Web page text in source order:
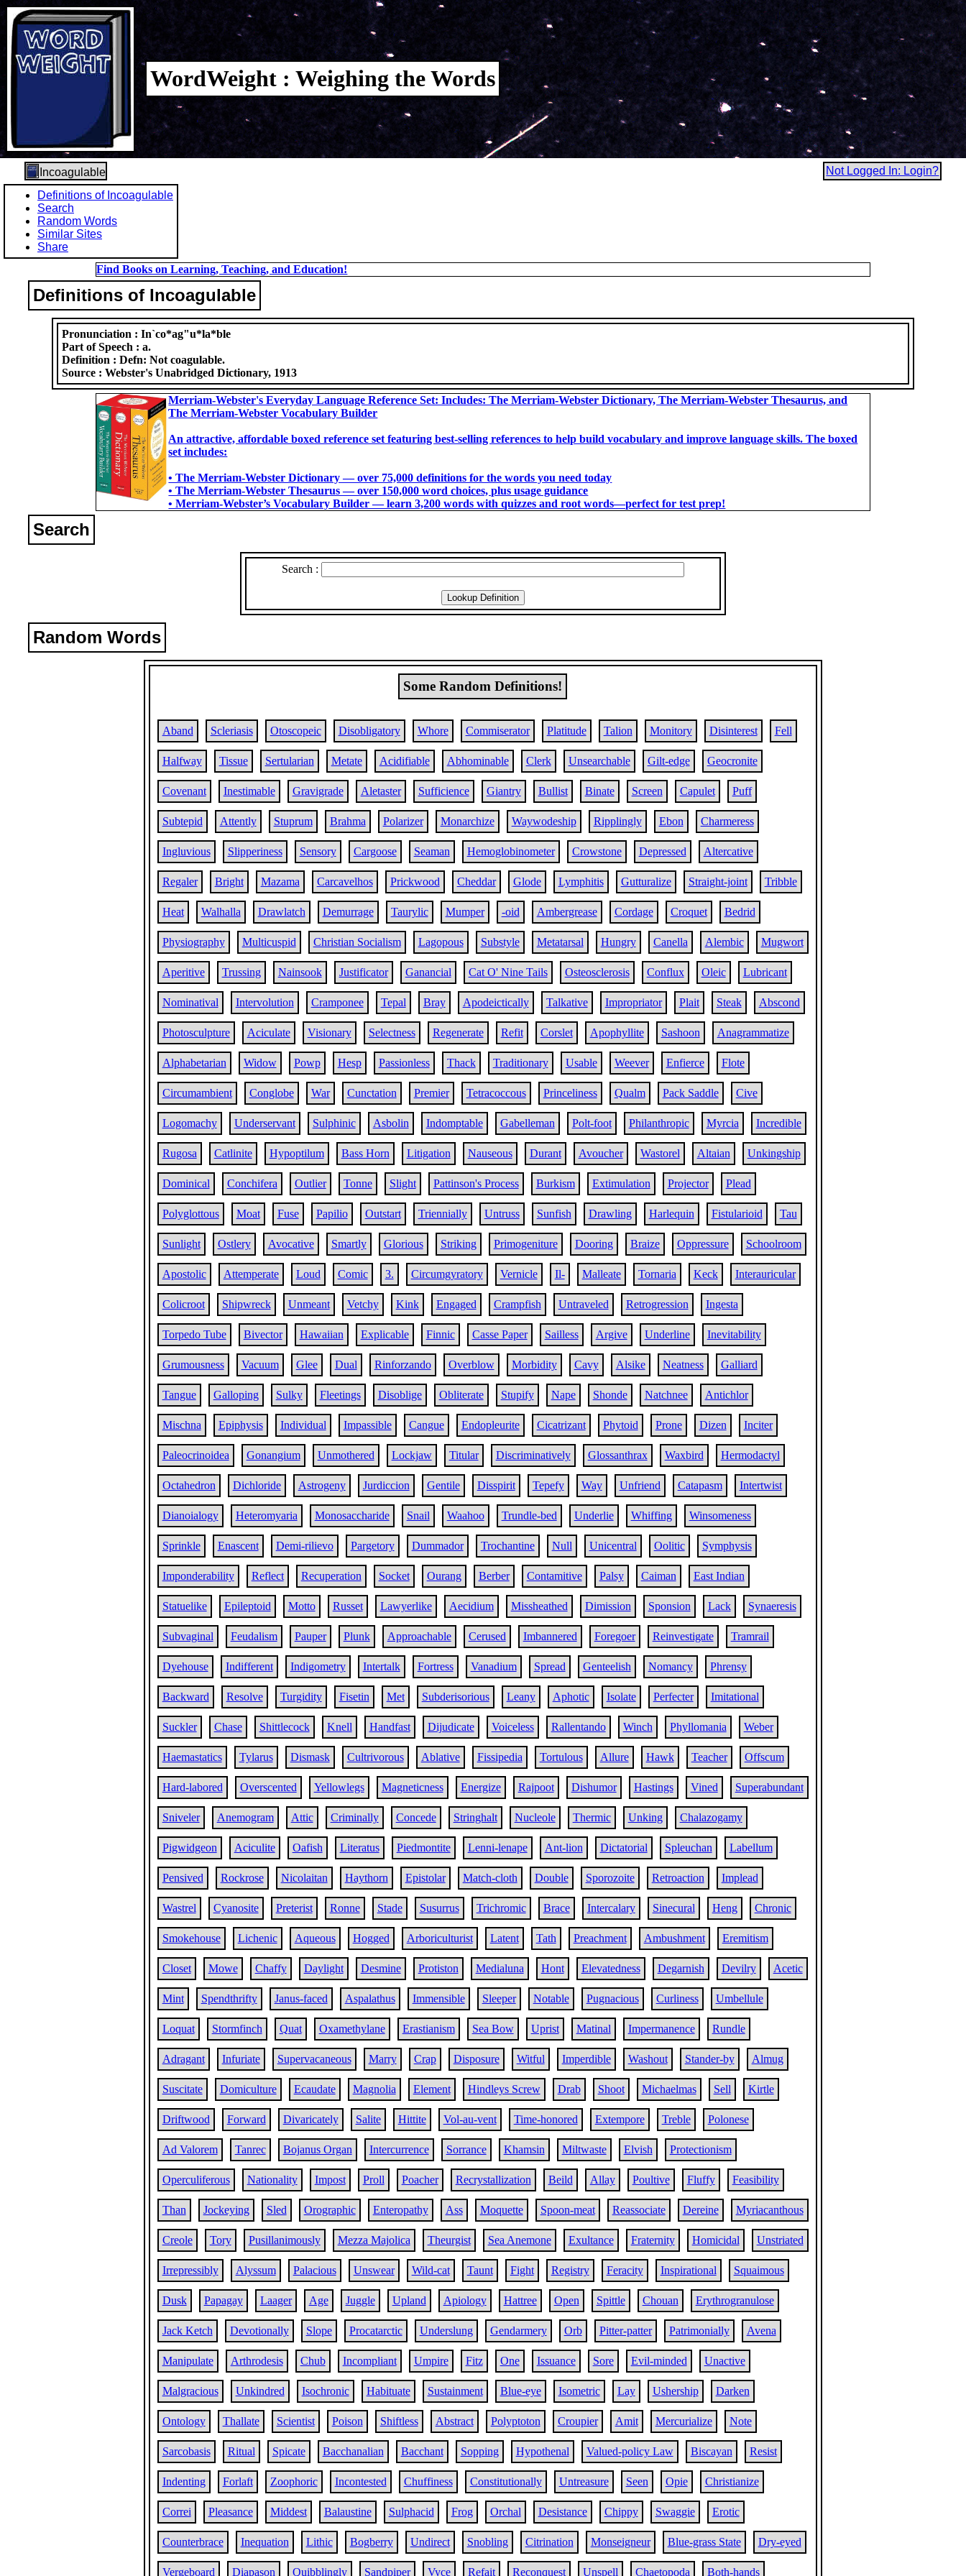
WordWeight : Weighing the Words
Incoagulable
Not Logged In: Login?
Definitions of Incoagulable
Search
Random Words
Similar Sites
Share
Find Books on Learning, Teaching, and Education!
Definitions of Incoagulable
Pronunciation :In`co*ag"u*la*ble
Part of Speech :a.
Definition :Defn: Not coagulable.
Source :Webster's Unabridged Dictionary, 1913
Merriam-Webster's Everyday Language Reference Set: Includes: The Merriam-Webster Dictionary, The Merriam-Webster Thesaurus, and
The Merriam-Webster Vocabulary Builder
An attractive, affordable boxed reference set featuring best-selling references to help build vocabulary and improve language skills. The boxed
set includes:
• The Merriam-Webster Dictionary ― over 75,000 definitions for the words you need today
• The Merriam-Webster Thesaurus ― over 150,000 word choices, plus usage guidance
• Merriam-Webster’s Vocabulary Builder ― learn 3,200 words with quizzes and root words―perfect for test prep!
Search
Search :
Random Words
Some Random Definitions!
Aband Scleriasis Otoscopeic Disobligatory Whore Commiserator Platitude Talion Monitory Disinterest Fell
Halfway Tissue Sertularian Metate Acidifiable Abhominable Clerk Unsearchable Gilt-edge Geocronite
Covenant Inestimable Gravigrade Aletaster Sufficience Giantry Bullist Binate Screen Capulet Puff
Subtepid Attently Stuprum Brahma Polarizer Monarchize Waywodeship Ripplingly Ebon Charmeress
Ingluvious Slipperiness Sensory Cargoose Seaman Hemoglobinometer Crowstone Depressed Altercative
Regaler Bright Mazama Carcavelhos Prickwood Cheddar Glode Lymphitis Gutturalize Straight-joint Tribble
Heat Walhalla Drawlatch Demurrage Taurylic Mumper -oid Ambergrease Cordage Croquet Bedrid
Physiography Multicuspid Christian Socialism Lagopous Substyle Metatarsal Hungry Canella Alembic Mugwort
Aperitive Trussing Nainsook Justificator Ganancial Cat O' Nine Tails Osteosclerosis Conflux Oleic Lubricant
Nominatival Intervolution Cramponee Tepal Bray Apodeictically Talkative Impropriator Plait Steak Abscond
Photosculpture Aciculate Visionary Selectness Regenerate Refit Corslet Apophyllite Sashoon Anagrammatize
Alphabetarian Widow Powp Hesp Passionless Thack Traditionary Usable Weever Enfierce Flote
Circumambient Conglobe War Cunctation Premier Tetracoccous Princeliness Qualm Pack Saddle Cive
Logomachy Underservant Sulphinic Asbolin Indomptable Gabelleman Polt-foot Philanthropic Myrcia Incredible
Rugosa Catlinite Hypoptilum Bass Horn Litigation Nauseous Durant Avoucher Wastorel Altaian Unkingship
Dominical Conchifera Outlier Tonne Slight Pattinson's Process Burkism Extimulation Projector Plead
Polyglottous Moat Fuse Papilio Outstart Triennially Untruss Sunfish Drawling Harlequin Fistularioid Tau
Sunlight Ostlery Avocative Smartly Glorious Striking Primogeniture Dooring Braize Oppressure Schoolroom
Apostolic Attemperate Loud Comic 3. Circumgyratory Vernicle Il- Malleate Tornaria Keck Interauricular
Colicroot Shipwreck Unmeant Vetchy Kink Engaged Crampfish Untraveled Retrogression Ingesta
Torpedo Tube Bivector Hawaiian Explicable Finnic Casse Paper Sailless Argive Underline Inevitability
Grumousness Vacuum Glee Dual Rinforzando Overblow Morbidity Cavy Alsike Neatness Galliard
Tangue Galloping Sulky Fleetings Disoblige Obliterate Stupify Nape Shonde Natchnee Antichlor
Mischna Epiphysis Individual Impassible Cangue Endopleurite Cicatrizant Phytoid Prone Dizen Inciter
Paleocrinoidea Gonangium Unmothered Lockjaw Titular Discriminatively Glossanthrax Waxbird Hermodactyl
Octahedron Dichloride Astrogeny Jurdiccion Gentile Disspirit Tepefy Way Unfriend Catapasm Intertwist
Dianoialogy Heteromyaria Monosaccharide Snail Waahoo Trundle-bed Underlie Whiffing Winsomeness
Sprinkle Enascent Demi-rilievo Pargetory Dummador Trochantine Null Unicentral Oolitic Symphysis
Imponderability Reflect Recuperation Socket Ourang Berber Contamitive Palsy Caiman East Indian
Statuelike Epileptoid Motto Russet Lawyerlike Aecidium Missheathed Dimission Sponsion Lack Synaeresis
Subvaginal Feudalism Pauper Plunk Approachable Cerused Imbannered Foregoer Reinvestigate Tramrail
Dyehouse Indifferent Indigometry Intertalk Fortress Vanadium Spread Genteelish Nomancy Phrensy
Backward Resolve Turgidity Fisetin Met Subderisorious Leany Aphotic Isolate Perfecter Imitational
Suckler Chase Shittlecock Knell Handfast Dijudicate Voiceless Rallentando Winch Phyllomania Weber
Haemastatics Tylarus Dismask Cultrivorous Ablative Fissipedia Tortulous Allure Hawk Teacher Offscum
Hard-labored Overscented Yellowlegs Magneticness Energize Rajpoot Dishumor Hastings Vined Superabundant
Sniveler Anemogram Attic Criminally Concede Stringhalt Nucleole Thermic Unking Chalazogamy
Pigwidgeon Aciculite Oafish Literatus Piedmontite Lenni-lenape Ant-lion Dictatorial Spleuchan Labellum
Pensived Rockrose Nicolaitan Haythorn Epistolar Match-cloth Double Sporozoite Retroaction Implead
Wastrel Cyanosite Preterist Ronne Stade Susurrus Trichromic Brace Intercalary Sinecural Heng Chronic
Smokehouse Lichenic Aqueous Hogged Arboriculturist Latent Tath Preachment Ambushment Eremitism
Closet Mowe Chaffy Daylight Desmine Protiston Medialuna Hont Elevatedness Degarnish Devilry Acetic
Mint Spendthrifty Janus-faced Aspalathus Immensible Sleeper Notable Pugnacious Curliness Umbellule
Loquat Stormfinch Quat Oxamethylane Erastianism Sea Bow Uprist Matinal Impermanence Rundle
Adragant Infuriate Supervacaneous Marry Crap Disposure Witful Imperdible Washout Stander-by Almug
Suscitate Domiculture Ecaudate Magnolia Element Hindleys Screw Drab Shoot Michaelmas Sell Kirtle
Driftwood Forward Divaricately Salite Hittite Vol-au-vent Time-honored Extempore Treble Polonese
Ad Valorem Tanrec Bojanus Organ Intercurrence Sorrance Khamsin Miltwaste Elvish Protectionism
Operculiferous Nationality Impost Proll Poacher Recrystallization Beild Allay Poultive Fluffy Feasibility
Than Jockeying Sled Orographic Enteropathy Ass Moquette Spoon-meat Reassociate Dereine Myriacanthous
Creole Tory Pusillanimously Mezza Majolica Theurgist Sea Anemone Exultance Fraternity Homicidal Unstriated
Irrepressibly Alyssum Palacious Unswear Wild-cat Taunt Fight Registry Feracity Inspirational Squaimous
Dusk Papagay Laager Age Juggle Upland Apiology Hattree Open Spittle Chouan Erythrogranulose
Jack Ketch Devotionally Slope Procatarctic Underslung Gendarmery Orb Pitter-patter Patrimonially Avena
Manipulate Arthrodesis Chub Incompliant Umpire Fitz One Issuance Sore Evil-minded Unactive
Malgracious Unkindred Isochronic Habituate Sustainment Blue-eye Isometric Lay Ushership Darken
Ontology Thallate Scientist Poison Shiftless Abstract Polyptoton Croupier Amit Mercurialize Note
Sarcobasis Ritual Spicate Bacchanalian Bacchant Sopping Hypothenal Valued-policy Law Biscayan Resist
Indenting Forlaft Zoophoric Incontested Chuffiness Constitutionally Untreasure Seen Opie Christianize
Correi Pleasance Middest Balaustine Sulphacid Frog Orchal Desistance Chippy Swaggie Erotic
Counterbrace Inequation Lithic Bogberry Undirect Snobling Citrination Monseigneur Blue-grass State Dry-eyed
Vergeboard Diapason Quibblingly Sandpiper Vyce Refait Reconquest Unspell Chaetopoda Both-hands